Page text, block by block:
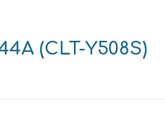
(CLT-Y508S)